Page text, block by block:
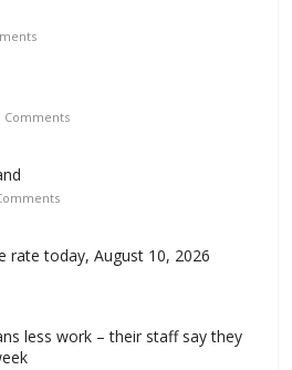
Comments
rate today, August 10, 2026
less work – their staff say they